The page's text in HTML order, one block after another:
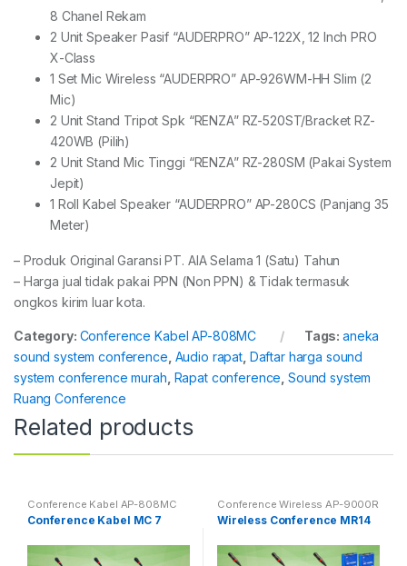
8 Chanel Rekam
2 Unit Speaker Pasif “AUDERPRO” AP-122X, 12 Inch PRO
X-Class
1 Set Mic Wireless “AUDERPRO” AP-926WM-HH Slim (2
Mic)
2 Unit Stand Tripot Spk “RENZA” RZ-520ST/Bracket RZ-
420WB (Pilih)
2 Unit Stand Mic Tinggi “RENZA” RZ-280SM (Pakai System
Jepit)
1 Roll Kabel Speaker “AUDERPRO” AP-280CS (Panjang 35
Meter)
– Produk Original Garansi PT. AIA Selama 1 (Satu) Tahun
– Harga jual tidak pakai PPN (Non PPN) & Tidak termasuk
ongkos kirim luar kota.
Category: Conference Kabel AP-808MC Tags: aneka
sound system conference Audio rapat, Daftar harga sound
system conference murah Rapat conference ,Sound system
Ruang Conference
Related products
Conference Kabel AP-808MC
Conference Kabel MC 7
Conference Wireless AP-9000R
Wireless Conference MR14